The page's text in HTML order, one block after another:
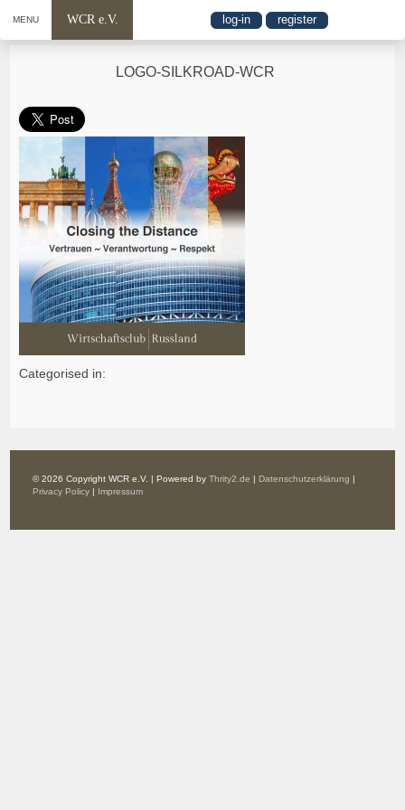
MENU WCR e.V. log-in register
LOGO-SILKROAD-WCR
Categorised in:
© 2026 Copyright WCR e.V. | Powered byThrity2.de | Datenschutzerklärung |
Privacy Policy | Impressum